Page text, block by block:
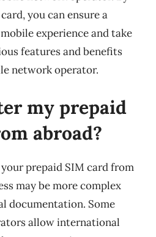
you can ensure a
experience and take
features and benefits
network operator.
my prepaid
abroad?
prepaid SIM card from
may be more complex
documentation. Some
allow international